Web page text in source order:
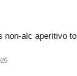
non-alc aperitivo to